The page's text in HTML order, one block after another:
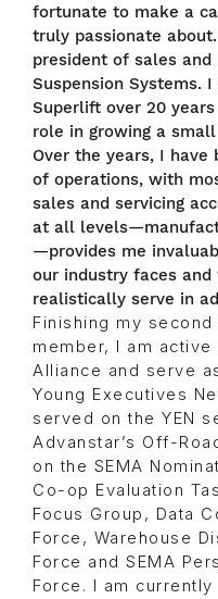
fortunate to make a
truly passionate
president of sales
Suspension Systems.
Superlift over 20
role in growing a
Over the years, I
of operations, with
sales and servicing
at all
—provides me
our industry faces and
realistically serve in
Finishing my second
member, I am
Alliance and serve
Young Executives
served on the YEN
Advanstar’s Off-
on the SEMA
Co-op Evaluation
Focus Group, Data
Force, Warehouse
Force and SEMA
Force. I am currently